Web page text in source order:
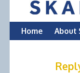
Skip
Home About